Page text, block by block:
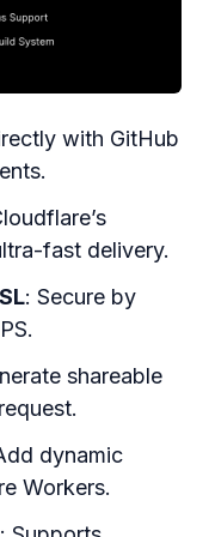
with GitHub
fast delivery.
: Secure by
shareable
dynamic
Workers.